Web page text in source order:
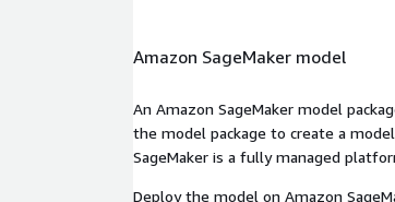
Amazon SageMaker model
An Amazon SageMaker model
the model package to create a
SageMaker is a fully managed
Deploy the model on Amazon